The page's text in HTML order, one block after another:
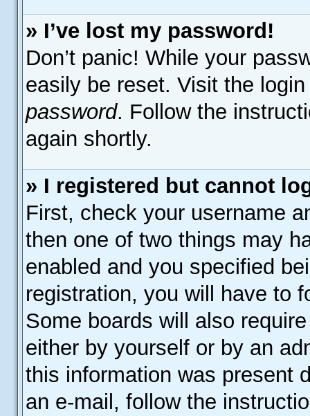
» I’ve lost my password!
Don’t panic! While your
easily be reset. Visit the
password. Follow the
again shortly.
» I registered but cannot
First, check your username
then one of two things may
enabled and you specified
registration, you will have to
Some boards will also
either by yourself or by an
this information was present
an e-mail, follow the